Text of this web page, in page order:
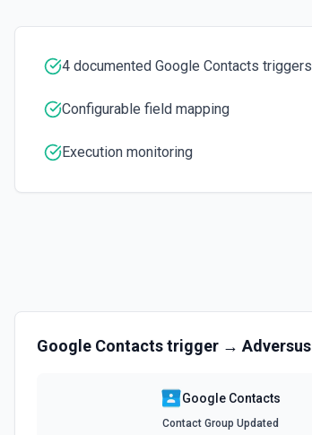
4 documented Google Contacts triggers
Configurable field mapping
Execution monitoring
Google Contactstrigger → Adversus
Google Contacts
Contact Group Updated